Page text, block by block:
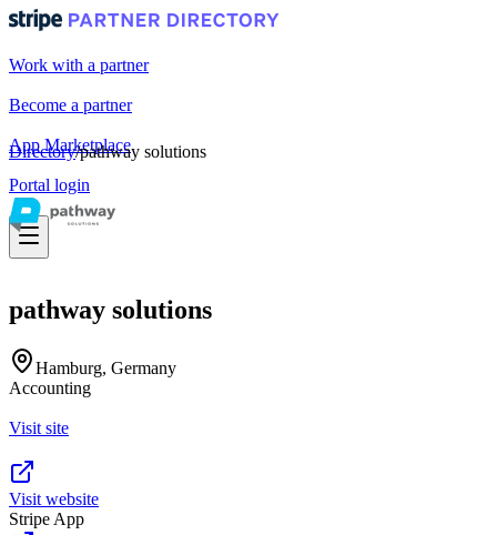
Work with a partner
Become a partner
App Marketplace
Portal login
Directory/pathway solutions
pathway solutions
Hamburg, Germany
Accounting
Visit site
Visit website
Stripe App